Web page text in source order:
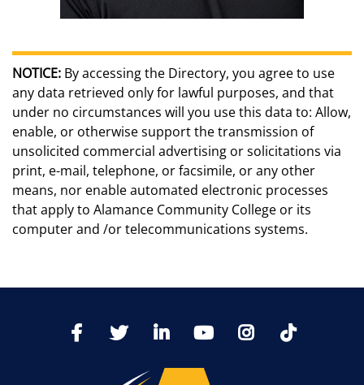
NOTICE: By accessing the Directory, you agree to use
any data retrieved only for lawful purposes, and that
under no circumstances will you use this data to: Allow,
enable, or otherwise support the transmission of
unsolicited commercial advertising or solicitations via
print, e-mail, telephone, or facsimile, or any other
means, nor enable automated electronic processes
that apply to Alamance Community College or its
computer and /or telecommunications systems.
FacebookTwitter LinkedIn YoutTubeInstagram